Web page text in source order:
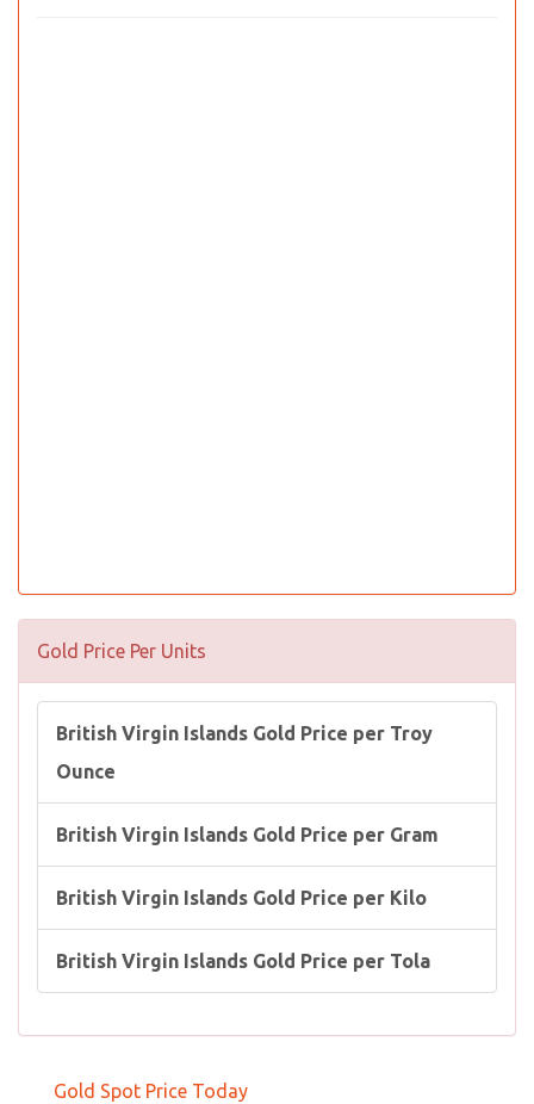
Gold Price Per Units
British Virgin Islands Gold Price per Troy
Ounce
British Virgin Islands Gold Price per Gram
British Virgin Islands Gold Price per Kilo
British Virgin Islands Gold Price per Tola
Gold Spot Price Today